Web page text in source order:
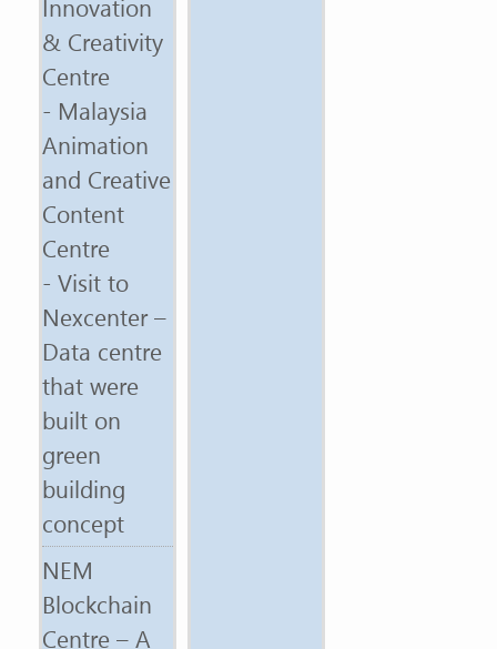
Innovation
& Creativity
Centre
- Malaysia
Animation
and Creative
Content
Centre
- Visit to
Nexcenter –
Data centre
that were
built on
green
building
concept
NEM
Blockchain
Centre – A